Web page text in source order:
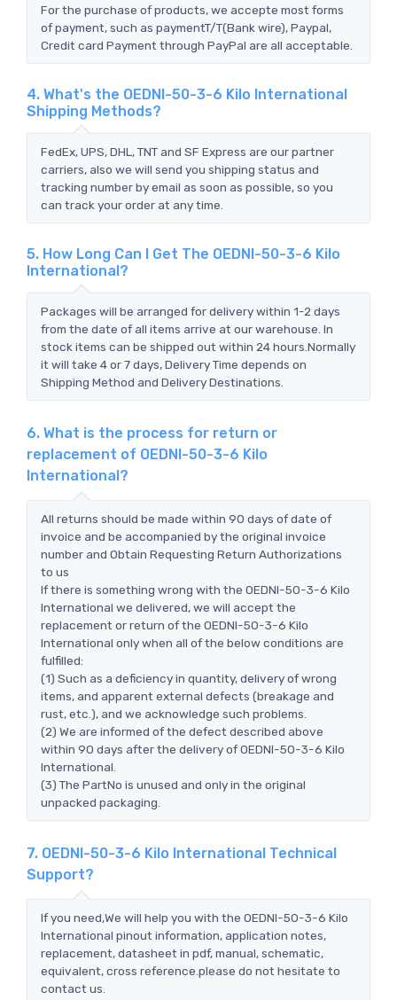
For the purchase of products, we accepte most forms
of payment, such as paymentT/T(Bank wire), Paypal,
Credit card Payment through PayPal are all acceptable.
4. What's the OEDNI-50-3-6 Kilo International
Shipping Methods?
FedEx, UPS, DHL, TNT and SF Express are our partner
carriers, also we will send you shipping status and
tracking number by email as soon as possible, so you
can track your order at any time.
5. How Long Can I Get The OEDNI-50-3-6 Kilo
International?
Packages will be arranged for delivery within 1-2 days
from the date of all items arrive at our warehouse. In
stock items can be shipped out within 24 hours.Normally
it will take 4 or 7 days, Delivery Time depends on
Shipping Method and Delivery Destinations.
6. What is the process for return or
replacement of OEDNI-50-3-6 Kilo
International?
All returns should be made within 90 days of date of
invoice and be accompanied by the original invoice
number and Obtain Requesting Return Authorizations
to us
If there is something wrong with the OEDNI-50-3-6 Kilo
International we delivered, we will accept the
replacement or return of the OEDNI-50-3-6 Kilo
International only when all of the below conditions are
fulfilled:
(1) Such as a deficiency in quantity, delivery of wrong
items, and apparent external defects (breakage and
rust, etc.), and we acknowledge such problems.
(2) We are informed of the defect described above
within 90 days after the delivery of OEDNI-50-3-6 Kilo
International.
(3) The PartNo is unused and only in the original
unpacked packaging.
7. OEDNI-50-3-6 Kilo International Technical
Support?
If you need,We will help you with the OEDNI-50-3-6 Kilo
International pinout information, application notes,
replacement, datasheet in pdf, manual, schematic,
equivalent, cross reference.please do not hesitate to
contact us.